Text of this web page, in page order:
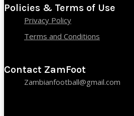
Policies & Terms of Use
Privacy Policy
Terms and Conditions
Contact ZamFoot
Zambianfootball@gmail.com